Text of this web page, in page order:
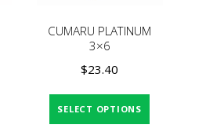
CUMARU PLATINUM
3×6
$23.40
SELECT OPTIONS